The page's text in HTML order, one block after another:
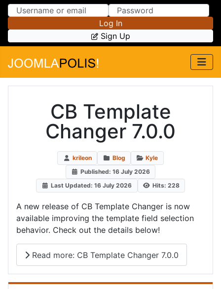
Skip to Content
Skip to Menu
Log In
Sign Up
CB Template
Changer 7.0.0
krileon Blog
Kyle
Published: 16 July 2026
Last Updated: 16 July 2026
Hits: 228
A new release of CB Template Changer is now
available improving the template field selection
behavior. Check out the details below!
Read more: CB Template Changer 7.0.0